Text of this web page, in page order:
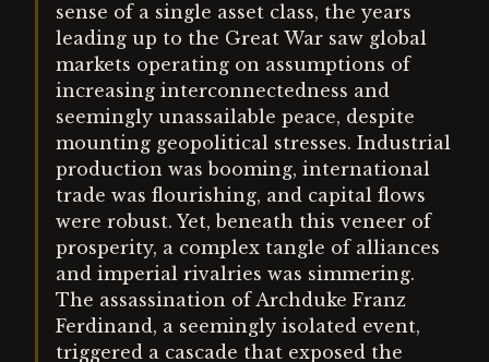
sense of a single asset class, the years
leading up to the Great War saw global
markets operating on assumptions of
increasing interconnectedness and
seemingly unassailable peace, despite
mounting geopolitical stresses. Industrial
production was booming, international
trade was flourishing, and capital flows
were robust. Yet, beneath this veneer of
prosperity, a complex tangle of alliances
and imperial rivalries was simmering.
The assassination of Archduke Franz
Ferdinand, a seemingly isolated event,
triggered a cascade that exposed the